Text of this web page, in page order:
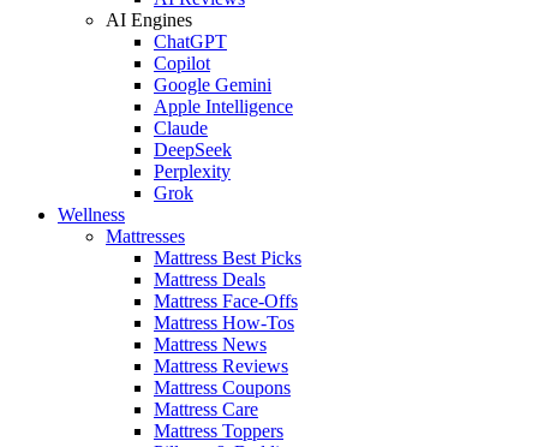
AI Engines
ChatGPT
Copilot
Google Gemini
Apple Intelligence
Claude
DeepSeek
Perplexity
Grok
Wellness
Mattresses
Mattress Best Picks
Mattress Deals
Mattress Face-Offs
Mattress How-Tos
Mattress News
Mattress Reviews
Mattress Coupons
Mattress Care
Mattress Toppers